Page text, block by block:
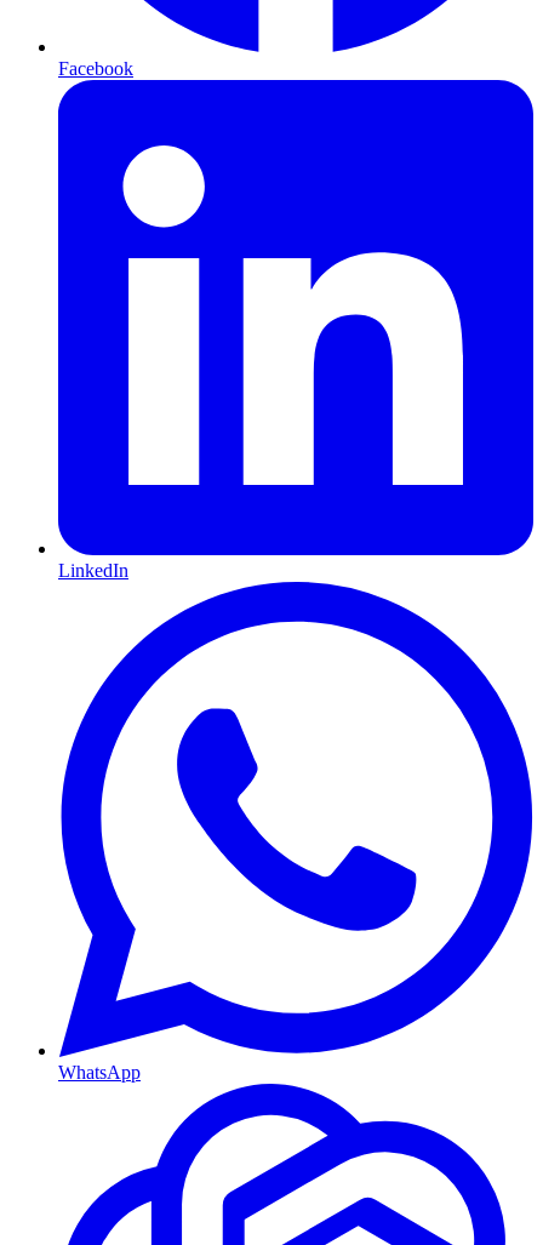
Facebook
LinkedIn
WhatsApp